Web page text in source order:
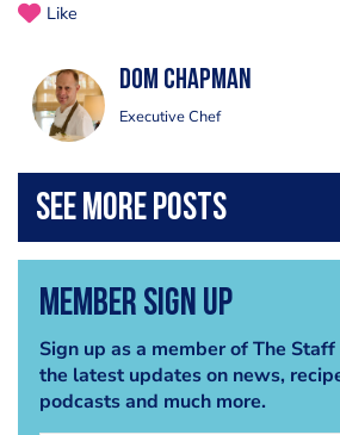
Like
Dom Chapman
Executive Chef
Member Sign Up
Sign up as a member of The
the latest updates on news,
podcasts and much more.